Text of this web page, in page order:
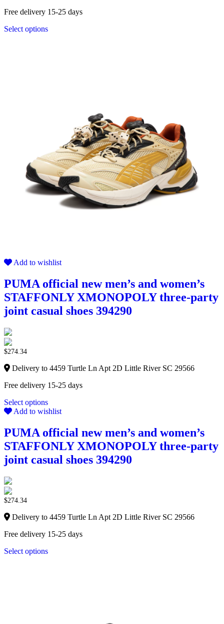
Free delivery 15-25 days
Select options
Add to wishlist
PUMA official new men’s and women’s
STAFFONLY XMONOPOLY three-party
joint casual shoes 394290
$274.34
Delivery to 4459 Turtle Ln Apt 2D Little River SC 29566
Free delivery 15-25 days
Select options
Add to wishlist
PUMA official new men’s and women’s
STAFFONLY XMONOPOLY three-party
joint casual shoes 394290
$274.34
Delivery to 4459 Turtle Ln Apt 2D Little River SC 29566
Free delivery 15-25 days
Select options